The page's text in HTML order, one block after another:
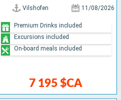
Vilshofen 11/08/2026
7 195 $CA
Premium Drinks included
Excursions included
On-board meals included